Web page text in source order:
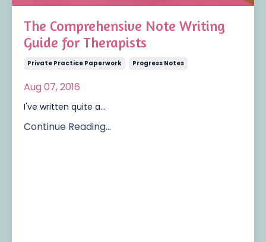
The Comprehensive Note Writing
Guide for Therapists
Private Practice Paperwork Progress Notes
Aug 07, 2016
I've written quite a...
Continue Reading...